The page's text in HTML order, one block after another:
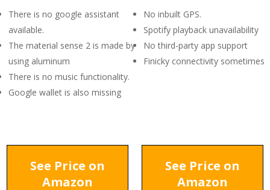
There is no google assistant
available.
The material sense 2 is made by
using aluminum
There is no music functionality.
Google wallet is also missing
No inbuilt GPS.
Spotify playback unavailability
No third-party app support
Finicky connectivity sometimes
See Price on
Amazon
See Price on
Amazon